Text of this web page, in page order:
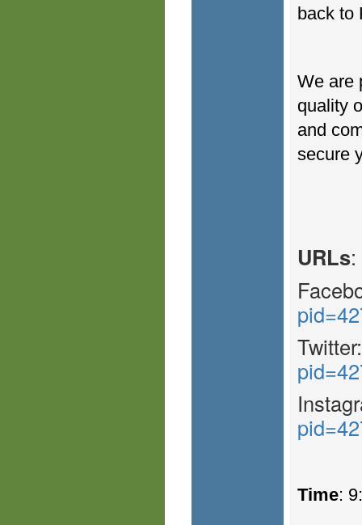
back to
We are
quality
and
secure
URLs:
Time: